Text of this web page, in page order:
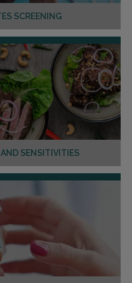
SCREENING
AND SENSITIVITIES